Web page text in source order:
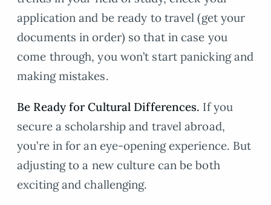
application and be ready to travel (get your
documents in order) so that in case you
come through, you won’t start panicking and
making mistakes.
Be Ready for Cultural Differences. If you
secure a scholarship and travel abroad,
you’re in for an eye-opening experience. But
adjusting to a new culture can be both
exciting and challenging.